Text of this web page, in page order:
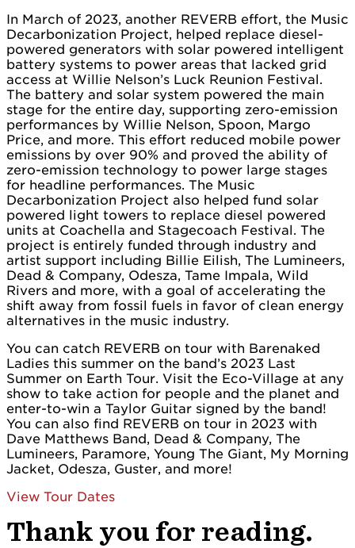
In March of 2023, another REVERB effort, the Music
Decarbonization Project, helped replace diesel-
powered generators with solar powered intelligent
battery systems to power areas that lacked grid
access at Willie Nelson’s Luck Reunion Festival.
The battery and solar system powered the main
stage for the entire day, supporting zero-emission
performances by Willie Nelson, Spoon, Margo
Price, and more. This effort reduced mobile power
emissions by over 90% and proved the ability of
zero-emission technology to power large stages
for headline performances. The Music
Decarbonization Project also helped fund solar
powered light towers to replace diesel powered
units at Coachella and Stagecoach Festival. The
project is entirely funded through industry and
artist support including Billie Eilish, The Lumineers,
Dead & Company, Odesza, Tame Impala, Wild
Rivers and more, with a goal of accelerating the
shift away from fossil fuels in favor of clean energy
alternatives in the music industry.
You can catch REVERB on tour with Barenaked
Ladies this summer on the band’s 2023 Last
Summer on Earth Tour. Visit the Eco-Village at any
show to take action for people and the planet and
enter-to-win a Taylor Guitar signed by the band!
You can also find REVERB on tour in 2023 with
Dave Matthews Band, Dead & Company, The
Lumineers, Paramore, Young The Giant, My Morning
Jacket, Odesza, Guster, and more!
View Tour Dates
Thank you for reading.